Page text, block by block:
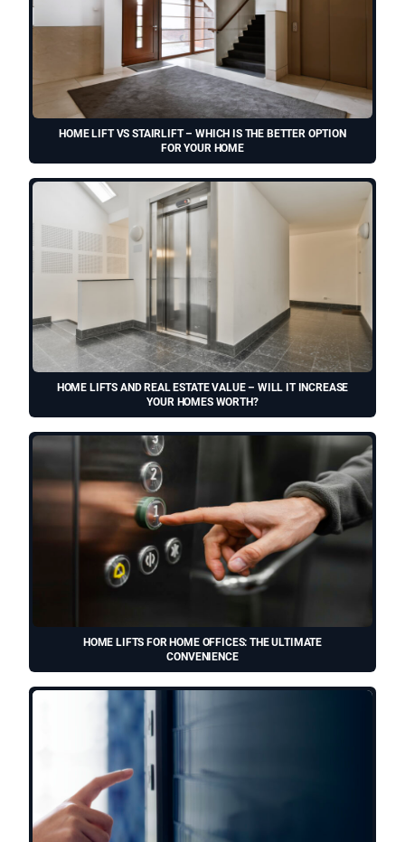
HOME LIFT VS STAIRLIFT – WHICH IS THE BETTER OPTION
FOR YOUR HOME
HOME LIFTS AND REAL ESTATE VALUE – WILL IT INCREASE
YOUR HOMES WORTH?
HOME LIFTS FOR HOME OFFICES: THE ULTIMATE
CONVENIENCE